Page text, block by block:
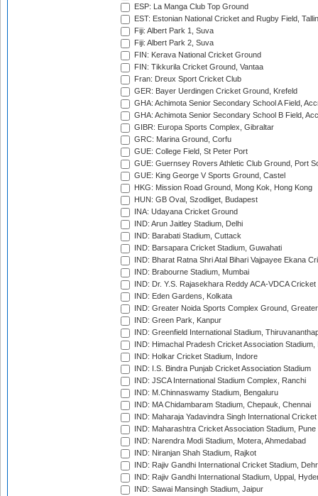
ESP: La Manga Club Top Ground
EST: Estonian National Cricket and Rugby Field,
Fiji: Albert Park 1, Suva
Fiji: Albert Park 2, Suva
FIN: Kerava National Cricket Ground
FIN: Tikkurila Cricket Ground, Vantaa
Fran: Dreux Sport Cricket Club
GER: Bayer Uerdingen Cricket Ground, Krefeld
GHA: Achimota Senior Secondary School A Field,
GHA: Achimota Senior Secondary School B Field,
GIBR: Europa Sports Complex, Gibraltar
GRC: Marina Ground, Corfu
GUE: College Field, St Peter Port
GUE: Guernsey Rovers Athletic Club Ground, Port
GUE: King George V Sports Ground, Castel
HKG: Mission Road Ground, Mong Kok, Hong Kong
HUN: GB Oval, Szodliget, Budapest
INA: Udayana Cricket Ground
IND: Arun Jaitley Stadium, Delhi
IND: Barabati Stadium, Cuttack
IND: Barsapara Cricket Stadium, Guwahati
IND: Bharat Ratna Shri Atal Bihari Vajpayee Ekana
IND: Brabourne Stadium, Mumbai
IND: Dr. Y.S. Rajasekhara Reddy ACA-VDCA
IND: Eden Gardens, Kolkata
IND: Greater Noida Sports Complex Ground,
IND: Green Park, Kanpur
IND: Greenfield International Stadium,
IND: Himachal Pradesh Cricket Association Stadium,
IND: Holkar Cricket Stadium, Indore
IND: I.S. Bindra Punjab Cricket Association Stadium
IND: JSCA International Stadium Complex, Ranchi
IND: M.Chinnaswamy Stadium, Bengaluru
IND: MA Chidambaram Stadium, Chepauk, Chennai
IND: Maharaja Yadavindra Singh International
IND: Maharashtra Cricket Association Stadium, Pune
IND: Narendra Modi Stadium, Motera, Ahmedabad
IND: Niranjan Shah Stadium, Rajkot
IND: Rajiv Gandhi International Cricket Stadium,
IND: Rajiv Gandhi International Stadium, Uppal,
IND: Sawai Mansingh Stadium, Jaipur